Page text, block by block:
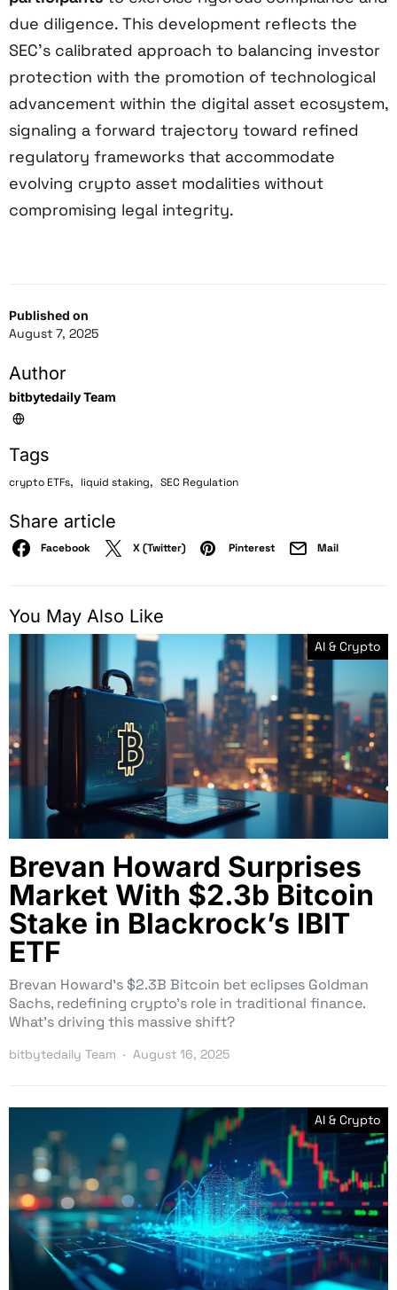
Published on
August 7, 2025
Author
bitbytedaily Team
Tags
crypto ETFs, liquid staking, SEC Regulation
Share article
Facebook X (Twitter) Pinterest Mail
due diligence. This development reflects the
SEC’s calibrated approach to balancing investor
protection with the promotion of technological
advancement within the digital asset ecosystem,
signaling a forward trajectory toward refined
regulatory frameworks that accommodate
evolving crypto asset modalities without
compromising legal integrity.
You May Also Like
AI & Crypto
Brevan Howard Surprises
Market With $2.3b Bitcoin
Stake in Blackrock’s IBIT
ETF
Brevan Howard’s $2.3B Bitcoin bet eclipses Goldman
Sachs, redefining crypto’s role in traditional finance.
What’s driving this massive shift?
bitbytedaily Team August 16, 2025
AI & Crypto